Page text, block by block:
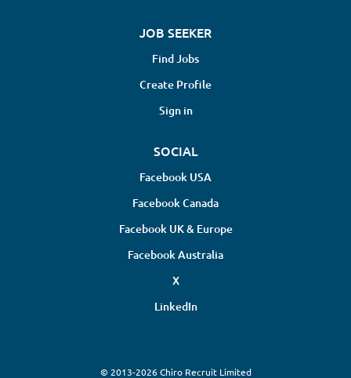
JOB SEEKER
Find Jobs
Create Profile
Sign in
SOCIAL
Facebook USA
Facebook Canada
Facebook UK & Europe
Facebook Australia
X
LinkedIn
© 2013-2026 Chiro Recruit Limited